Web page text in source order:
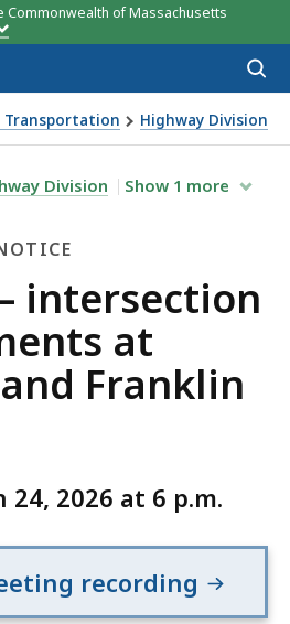
Commonwealth of Massachusetts
Transportation Highway Division
at Route 53 and Franklin
– INTERSECTION
Division Show 1 more
intersection
at
Franklin
24, 2026 at 6 p.m.
recording